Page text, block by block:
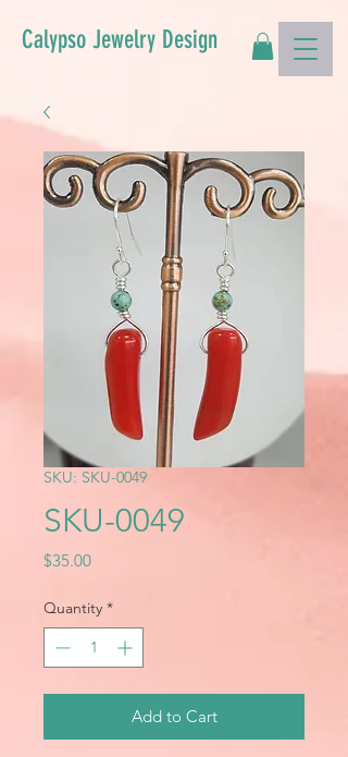
Calypso Jewelry Design
SKU: SKU-0049
SKU-0049
$35.00Price
Quantity *
Add to Cart